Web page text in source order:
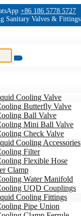
+86 186 5778 5727
Sanitary Valves & Fittings
Cooling Valve
Butterfly Valve
Ball Valve
Mini Ball Valve
Check Valve
Cooling Accessories
Filter
Flexible Hose
Clamp
Water Manifold
UQD Couplings
Cooling Fittings
Pipe Union